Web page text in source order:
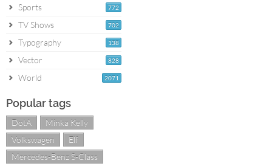
772
Sports
702
TV Shows
138
Typography
828
Vector
2071
World
Popular tags
DotA
Minka Kelly
Volkswagen
Elf
Mercedes-Benz S-Class